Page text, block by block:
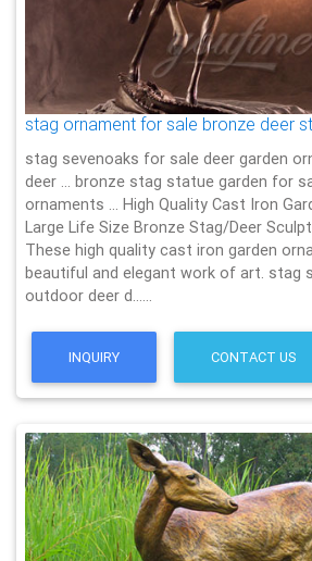
stag ornament for sale bronze deer
stag sevenoaks for sale deer garden
deer … bronze stag statue garden for
ornaments … High Quality Cast Iron
Large Life Size Bronze Stag/Deer
These high quality cast iron garden
beautiful and elegant work of art. stag
outdoor deer d……
INQUIRY CONTACT US